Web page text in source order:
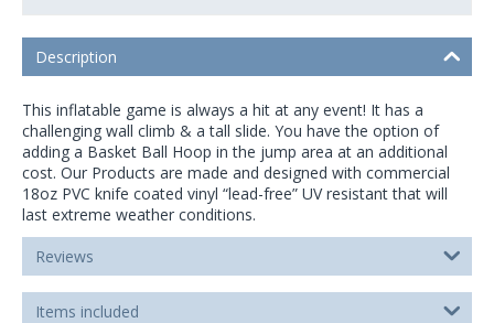
Description
This inflatable game is always a hit at any event! It has a
challenging wall climb & a tall slide. You have the option of
adding a Basket Ball Hoop in the jump area at an additional
cost. Our Products are made and designed with commercial
18oz PVC knife coated vinyl “lead-free” UV resistant that will
last extreme weather conditions.
Reviews
Items included